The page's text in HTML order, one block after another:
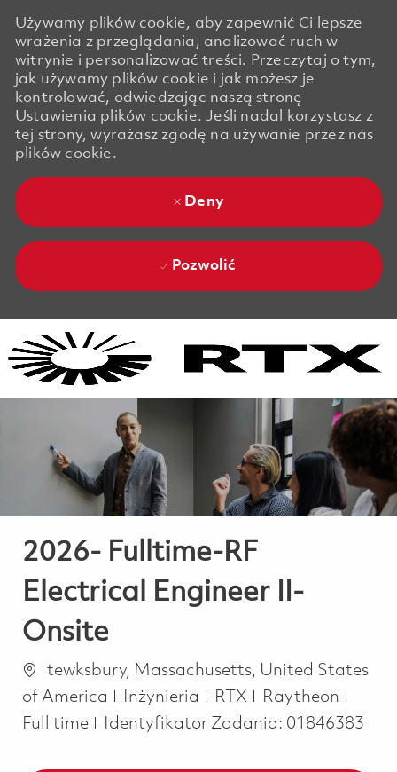
Używamy plików cookie, aby zapewnić Ci lepsze
wrażenia z przeglądania, analizować ruch w
witrynie i personalizować treści. Przeczytaj o tym,
jak używamy plików cookie i jak możesz je
kontrolować, odwiedzając naszą stronę
Ustawienia plików cookie. Jeśli nadal korzystasz z
tej strony, wyrażasz zgodę na używanie przez nas
plików cookie.
Deny
Pozwolić
2026- Fulltime-RF
Electrical Engineer II-
Onsite
Lokalizacja
tewksbury, Massachusetts, United States
of America
Kategoria
Inżynieria RTX Raytheon
Full time
Identyfikator Zadania: 01846383